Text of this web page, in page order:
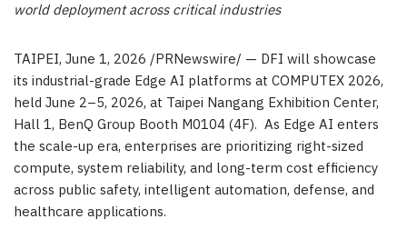
world deployment across critical industries
TAIPEI, June 1, 2026 /PRNewswire/ — DFI will showcase
its industrial-grade Edge AI platforms at COMPUTEX 2026,
held June 2–5, 2026, at Taipei Nangang Exhibition Center,
Hall 1, BenQ Group Booth M0104 (4F). As Edge AI enters
the scale-up era, enterprises are prioritizing right-sized
compute, system reliability, and long-term cost efficiency
across public safety, intelligent automation, defense, and
healthcare applications.